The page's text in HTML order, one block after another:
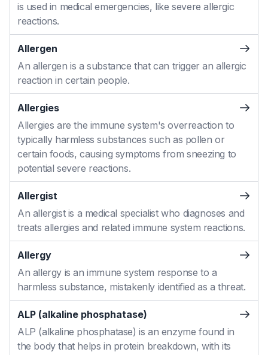
is used in medical emergencies, like severe allergic
reactions.
Allergen
An allergen is a substance that can trigger an allergic
reaction in certain people.
Allergies
Allergies are the immune system's overreaction to
typically harmless substances such as pollen or
certain foods, causing symptoms from sneezing to
potential severe reactions.
Allergist
An allergist is a medical specialist who diagnoses and
treats allergies and related immune system reactions.
Allergy
An allergy is an immune system response to a
harmless substance, mistakenly identified as a threat.
ALP (alkaline phosphatase)
ALP (alkaline phosphatase) is an enzyme found in
the body that helps in protein breakdown, with its